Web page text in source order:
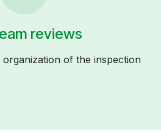
reviews
of the inspection